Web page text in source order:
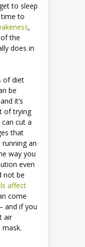
to sleep
to
,
the
does in
of diet
be
it’s
of trying
cut a
that
running an
way you
even
not be
affect
come
and if you
air